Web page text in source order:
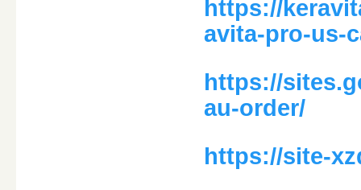
https://
avita-pro-us-
https://
au-order/
https://site-